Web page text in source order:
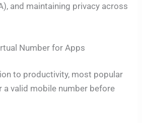
and maintaining privacy across
Number for Apps
to productivity, most popular
a valid mobile number before